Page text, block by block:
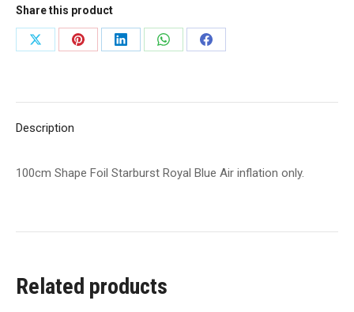
Blue
Air
inflation
Share this product
Share
Share
Share
Share
Share
Description
100cm Shape Foil Starburst Royal Blue Air inflation only.
Related products